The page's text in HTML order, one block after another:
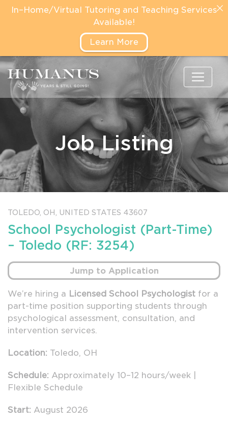
Job Listing
TOLEDO, OH, UNITED STATES 43607
School Psychologist (Part-Time)
– Toledo (RF: 3254)
Jump to Application
We’re hiring a Licensed School Psychologist for a
part-time position supporting students through
psychological assessment, consultation, and
intervention services.
Location: Toledo, OH
Schedule: Approximately 10–12 hours/week |
Flexible Schedule
Start: August 2026
In–Home/Virtual Tutoring and Teaching Services
Available!
Learn More